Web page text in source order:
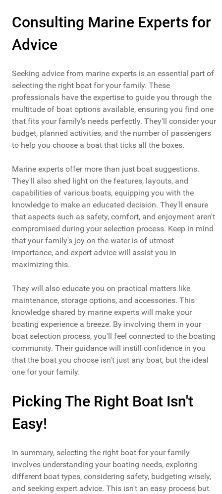
Consulting Marine Experts for
Advice
Seeking advice from marine experts is an essential part of
selecting the right boat for your family. These
professionals have the expertise to guide you through the
multitude of boat options available, ensuring you find one
that fits your family's needs perfectly. They'll consider your
budget, planned activities, and the number of passengers
to help you choose a boat that ticks all the boxes.
Marine experts offer more than just boat suggestions.
They'll also shed light on the features, layouts, and
capabilities of various boats, equipping you with the
knowledge to make an educated decision. They'll ensure
that aspects such as safety, comfort, and enjoyment aren't
compromised during your selection process. Keep in mind
that your family's joy on the water is of utmost
importance, and expert advice will assist you in
maximizing this.
They will also educate you on practical matters like
maintenance, storage options, and accessories. This
knowledge shared by marine experts will make your
boating experience a breeze. By involving them in your
boat selection process, you'll feel connected to the boating
community. Their guidance will instill confidence in you
that the boat you choose isn't just any boat, but the ideal
one for your family.
Picking The Right Boat Isn't
Easy!
In summary, selecting the right boat for your family
involves understanding your boating needs, exploring
different boat types, considering safety, budgeting wisely,
and seeking expert advice. This isn't an easy process but